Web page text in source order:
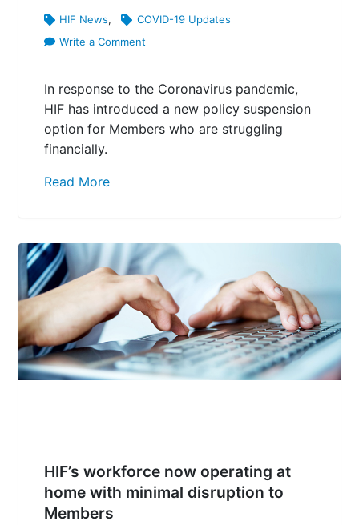
HIF News,
COVID-19 Updates
Write a Comment
In response to the Coronavirus pandemic,
HIF has introduced a new policy suspension
option for Members who are struggling
financially.
Read More
HIF’s workforce now operating at
home with minimal disruption to
Members